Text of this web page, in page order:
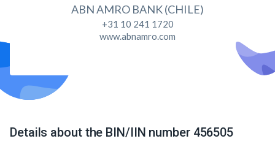
ABN AMRO BANK (CHILE)
+31 10 241 1720
www.abnamro.com
Details about the BIN/IIN number 456505